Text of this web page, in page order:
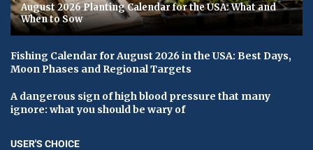
August 2026 Planting Calendar for the USA: What and
When to Sow
Fishing Calendar for August 2026 in the USA: Best Days,
Moon Phases and Regional Targets
A dangerous sign of high blood pressure that many
ignore: what you should be wary of
USER'S CHOICE